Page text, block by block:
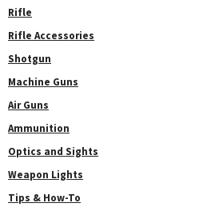
Rifle
Rifle Accessories
Shotgun
Machine Guns
Air Guns
Ammunition
Optics and Sights
Weapon Lights
Tips & How-To